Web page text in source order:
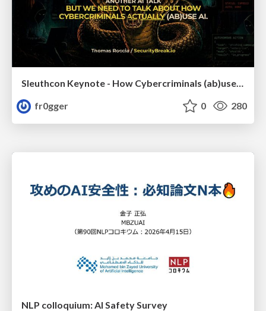
Sleuthcon Keynote - How Cybercriminals (ab)use AI
fr0gger
0 280
NLP colloquium: AI Safety Survey